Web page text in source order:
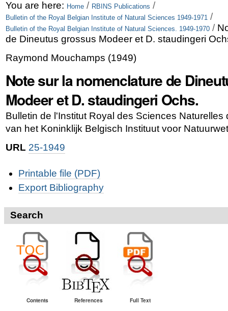
Skip
to
content.
|
Skip
to
navigation
Personal
tools
You are here: Home / RBINS Publications /
Bulletin of the Royal Belgian Institute of Natural Sciences 1949-1971 /
Bulletin of the Royal Belgian Institute of Natural Sciences. 1949-1970 /
de Dineutus grossus Modeer et D. staudingeri
Raymond Mouchamps (1949)
Note sur la nomenclature de
Modeer et D. staudingeri Ochs.
Bulletin de l'Institut Royal des Sciences Naturelles
van het Koninklijk Belgisch Instituut voor
URL 25-1949
ActionsPrintable file (PDF)
Export Bibliography
Search
Contents References Full Text